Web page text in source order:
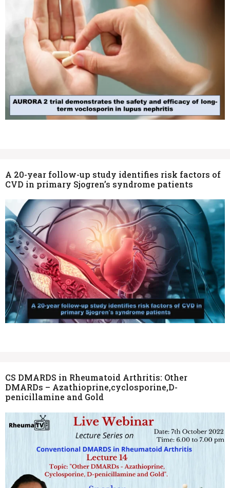
A 20-year follow-up study identifies risk factors of
CVD in primary Sjogren’s syndrome patients
CS DMARDS in Rheumatoid Arthritis: Other
DMARDs – Azathioprine,cyclosporine,D-
penicillamine and Gold